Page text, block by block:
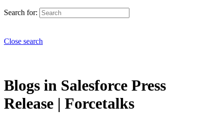
Search for:
Close search
Blogs in Salesforce Press
Release | Forcetalks